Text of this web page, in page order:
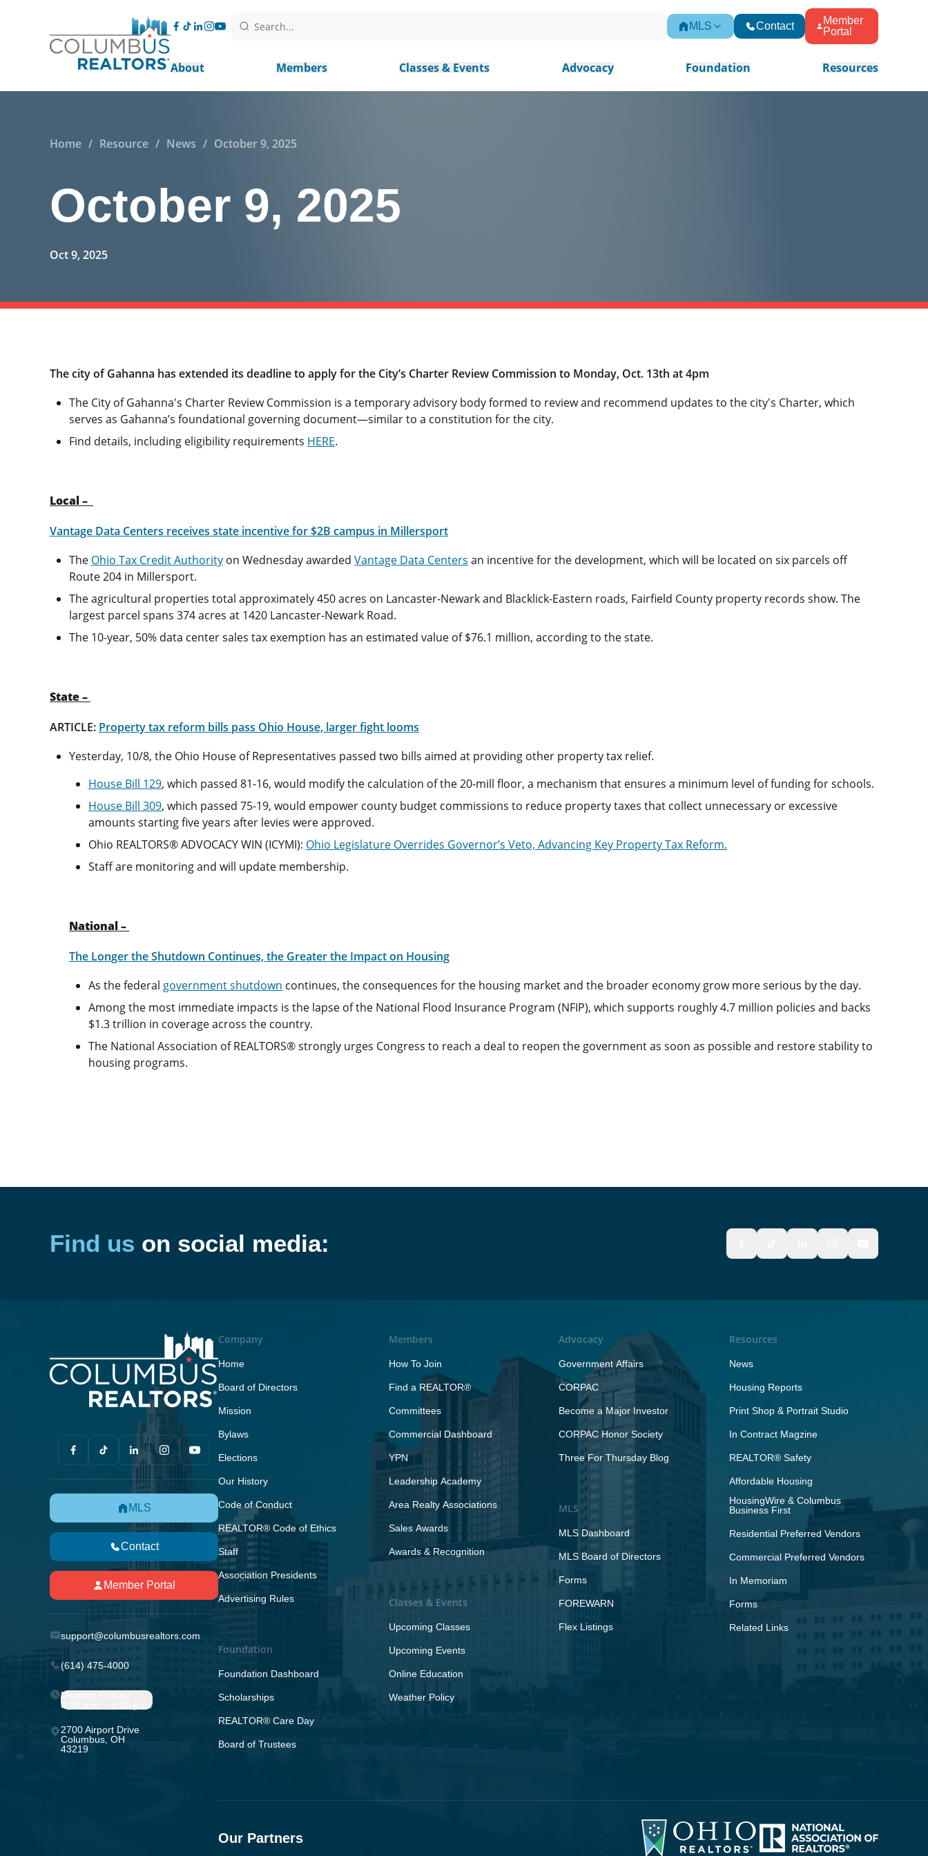
Search... MLS Contact
Member
Portal
About Members Classes & Events Advocacy Foundation Resources
Home / Resource / News / October 9, 2025
October 9, 2025
Oct 9, 2025
The city of Gahanna has extended its deadline to apply for the City’s Charter Review Commission to Monday, Oct. 13th at 4pm
The City of Gahanna's Charter Review Commission is a temporary advisory body formed to review and recommend updates to the city's Charter, which
serves as Gahanna’s foundational governing document—similar to a constitution for the city.
Find details, including eligibility requirements HERE.
Local –
Vantage Data Centers receives state incentive for $2B campus in Millersport
The Ohio Tax Credit Authority on Wednesday awarded Vantage Data Centers an incentive for the development, which will be located on six parcels off
Route 204 in Millersport.
The agricultural properties total approximately 450 acres on Lancaster-Newark and Blacklick-Eastern roads, Fairfield County property records show. The
largest parcel spans 374 acres at 1420 Lancaster-Newark Road.
The 10-year, 50% data center sales tax exemption has an estimated value of $76.1 million, according to the state.
State –
ARTICLE: Property tax reform bills pass Ohio House, larger fight looms
Yesterday, 10/8, the Ohio House of Representatives passed two bills aimed at providing other property tax relief.
House Bill 129, which passed 81-16, would modify the calculation of the 20-mill floor, a mechanism that ensures a minimum level of funding for schools.
House Bill 309, which passed 75-19, would empower county budget commissions to reduce property taxes that collect unnecessary or excessive
amounts starting five years after levies were approved.
Ohio REALTORS® ADVOCACY WIN (ICYMI): Ohio Legislature Overrides Governor’s Veto, Advancing Key Property Tax Reform.
Staff are monitoring and will update membership.
National –
The Longer the Shutdown Continues, the Greater the Impact on Housing
As the federal government shutdown continues, the consequences for the housing market and the broader economy grow more serious by the day.
Among the most immediate impacts is the lapse of the National Flood Insurance Program (NFIP), which supports roughly 4.7 million policies and backs
$1.3 trillion in coverage across the country.
The National Association of REALTORS® strongly urges Congress to reach a deal to reopen the government as soon as possible and restore stability to
housing programs.
Find us on social media:
MLS
Contact
Member Portal
support@columbusrealtors.com
(614) 475-4000
Monday-Friday;
8:30 a.m. - 5:00 p.m.
2700 Airport Drive
Columbus, OH
43219
Company
Home
Board of Directors
Mission
Bylaws
Elections
Our History
Code of Conduct
REALTOR® Code of Ethics
Staff
Association Presidents
Advertising Rules
Foundation
Foundation Dashboard
Scholarships
REALTOR® Care Day
Board of Trustees
Members
How To Join
Find a REALTOR®
Committees
Commercial Dashboard
YPN
Leadership Academy
Area Realty Associations
Sales Awards
Awards & Recognition
Classes & Events
Upcoming Classes
Upcoming Events
Online Education
Weather Policy
Advocacy
Government Affairs
CORPAC
Become a Major Investor
CORPAC Honor Society
Three For Thursday Blog
MLS
MLS Dashboard
MLS Board of Directors
Forms
FOREWARN
Flex Listings
Resources
News
Housing Reports
Print Shop & Portrait Studio
In Contract Magzine
REALTOR® Safety
Affordable Housing
HousingWire & Columbus
Business First
Residential Preferred Vendors
Commercial Preferred Vendors
In Memoriam
Forms
Related Links
Our Partners